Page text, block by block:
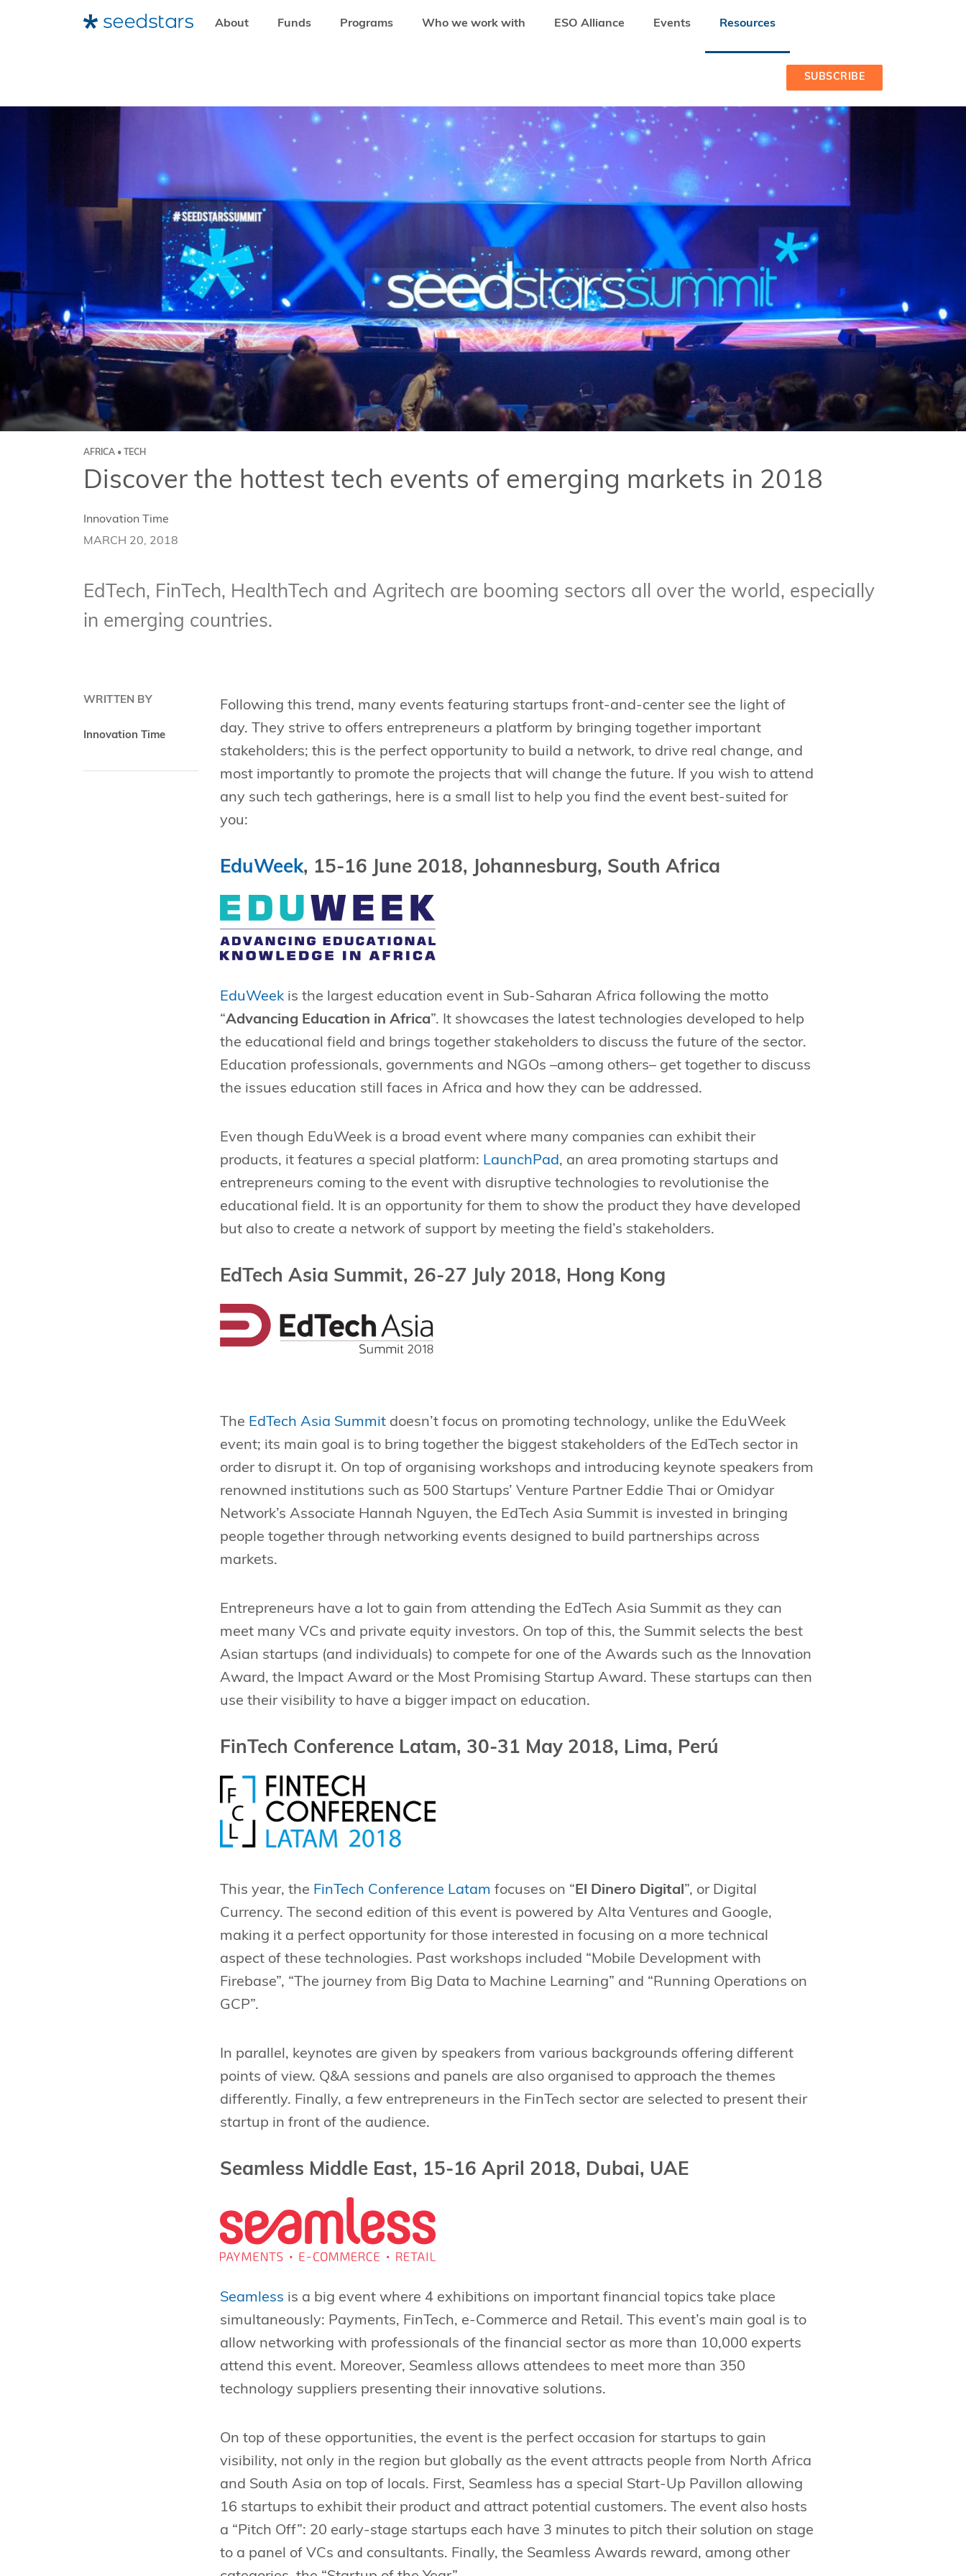
About Funds Programs Who we work with ESO Alliance Events Resources
SUBSCRIBE
AFRICA • TECH
Discover the hottest tech events of emerging markets in 2018
Innovation Time
MARCH 20, 2018
EdTech, FinTech, HealthTech and Agritech are booming sectors all over the world, especially
in emerging countries.
WRITTEN BY
Innovation Time
Following this trend, many events featuring startups front-and-center see the light of
day. They strive to offers entrepreneurs a platform by bringing together important
stakeholders; this is the perfect opportunity to build a network, to drive real change, and
most importantly to promote the projects that will change the future. If you wish to attend
any such tech gatherings, here is a small list to help you find the event best-suited for
you:
EduWeek, 15-16 June 2018, Johannesburg, South Africa
EduWeekis the largest education event in Sub-Saharan Africa following the motto
“Advancing Education in Africa”. It showcases the latest technologies developed to help
the educational field and brings together stakeholders to discuss the future of the sector.
Education professionals, governments and NGOs –among others– get together to discuss
the issues education still faces in Africa and how they can be addressed.
Even though EduWeek is a broad event where many companies can exhibit their
products, it features a special platform: LaunchPad , an area promoting startups and
entrepreneurs coming to the event with disruptive technologies to revolutionise the
educational field. It is an opportunity for them to show the product they have developed
but also to create a network of support by meeting the field’s stakeholders.
EdTech Asia Summit, 26-27 July 2018, Hong Kong
The EdTech Asia Summit doesn’t focus on promoting technology, unlike the EduWeek
event; its main goal is to bring together the biggest stakeholders of the EdTech sector in
order to disrupt it. On top of organising workshops and introducing keynote speakers from
renowned institutions such as 500 Startups’ Venture Partner Eddie Thai or Omidyar
Network’s Associate Hannah Nguyen, the EdTech Asia Summit is invested in bringing
people together through networking events designed to build partnerships across
markets.
Entrepreneurs have a lot to gain from attending the EdTech Asia Summit as they can
meet many VCs and private equity investors. On top of this, the Summit selects the best
Asian startups (and individuals) to compete for one of the Awards such as the Innovation
Award, the Impact Award or the Most Promising Startup Award. These startups can then
use their visibility to have a bigger impact on education.
FinTech Conference Latam, 30-31 May 2018, Lima, Perú
This year, the FinTech Conference Latam focuses on “ El Dinero Digital ”, or Digital
Currency. The second edition of this event is powered by Alta Ventures and Google,
making it a perfect opportunity for those interested in focusing on a more technical
aspect of these technologies. Past workshops included “Mobile Development with
Firebase”, “The journey from Big Data to Machine Learning” and “Running Operations on
GCP”.
In parallel, keynotes are given by speakers from various backgrounds offering different
points of view. Q&A sessions and panels are also organised to approach the themes
differently. Finally, a few entrepreneurs in the FinTech sector are selected to present their
startup in front of the audience.
Seamless Middle East, 15-16 April 2018, Dubai, UAE
Seamless is a big event where 4 exhibitions on important financial topics take place
simultaneously: Payments, FinTech, e-Commerce and Retail. This event’s main goal is to
allow networking with professionals of the financial sector as more than 10,000 experts
attend this event. Moreover, Seamless allows attendees to meet more than 350
technology suppliers presenting their innovative solutions.
On top of these opportunities, the event is the perfect occasion for startups to gain
visibility, not only in the region but globally as the event attracts people from North Africa
and South Asia on top of locals. First, Seamless has a special Start-Up Pavillon allowing
16 startups to exhibit their product and attract potential customers. The event also hosts
a “Pitch Off”: 20 early-stage startups each have 3 minutes to pitch their solution on stage
to a panel of VCs and consultants. Finally, the Seamless Awards reward, among other